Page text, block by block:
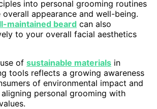
into personal grooming routines
overall appearance and well-being.
maintained beard can also
to your overall facial aesthetics
of sustainable materials in
tools reflects a growing awareness
of environmental impact and
personal grooming with